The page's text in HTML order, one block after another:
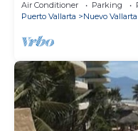
COURSES NEARBY
Air Conditioner Parking
Puerto Vallarta
Nuevo Vallarta